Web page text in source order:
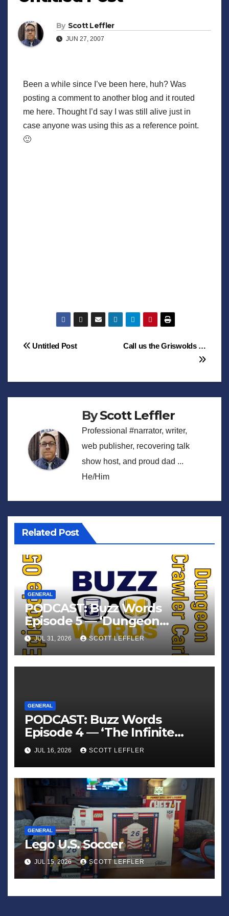
By Scott Leffler
JUN 27, 2007
Been a while since I’ve been here, huh? Was
posting a comment to another blog and it routed
me here. Thought I’d say I was still alive just in
case anyone was using this as a reference point.
🙂
Post
Call us the Griswolds …
Untitled Post
ByScott Leffler
Professional #narrator, writer,
web publisher, recovering talk
show host, and proud dad ...
He/Him
Related Post
GENERAL
PODCAST: Buzz Words
Episode 5 — ‘Dungeon
Crawler Carl’
JUL 31, 2026 SCOTT LEFFLER
GENERAL
PODCAST: Buzz Words
Episode 4 — ‘The Infinite
Sadness of Small Appliances’
JUL 16, 2026 SCOTT LEFFLER
GENERAL
Lego U.S. Soccer
JUL 15, 2026 SCOTT LEFFLER